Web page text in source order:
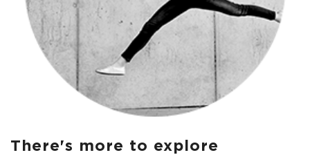
There's more to explore